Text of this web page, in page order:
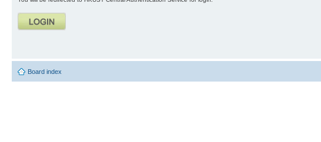
Board index